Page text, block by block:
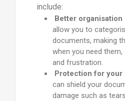
include:
Better organisation
allow you to
documents, making
when you need
and frustration.
Protection for your
can shield your
damage such as